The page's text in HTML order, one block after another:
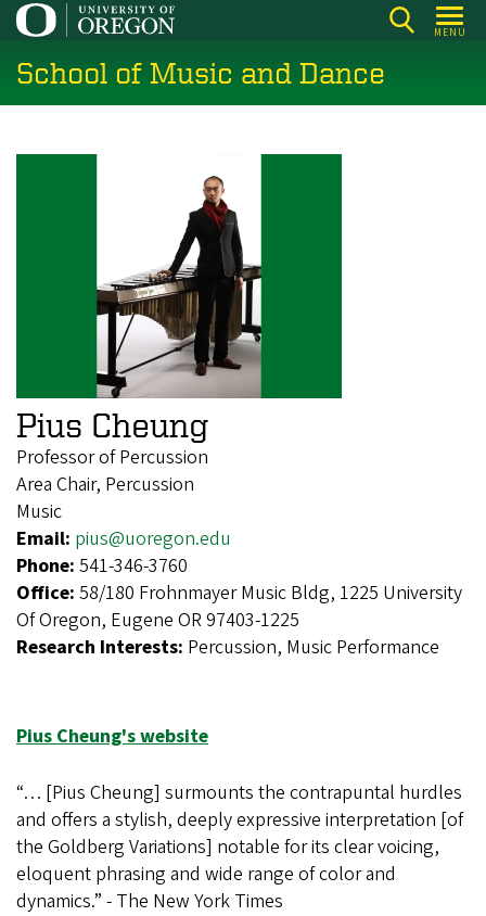
Skip
main
content
MENU
School of Music and Dance
Pius Cheung
Professor of Percussion
Area Chair, Percussion
Music
Email: pius@uoregon.edu
Phone: 541-346-3760
Office: 58/180 Frohnmayer Music Bldg, 1225 University
Of Oregon, Eugene OR 97403-1225
Research Interests: Percussion, Music Performance
Pius Cheung's website
“… [Pius Cheung] surmounts the contrapuntal hurdles
and offers a stylish, deeply expressive interpretation [of
the Goldberg Variations] notable for its clear voicing,
eloquent phrasing and wide range of color and
dynamics.” - The New York Times